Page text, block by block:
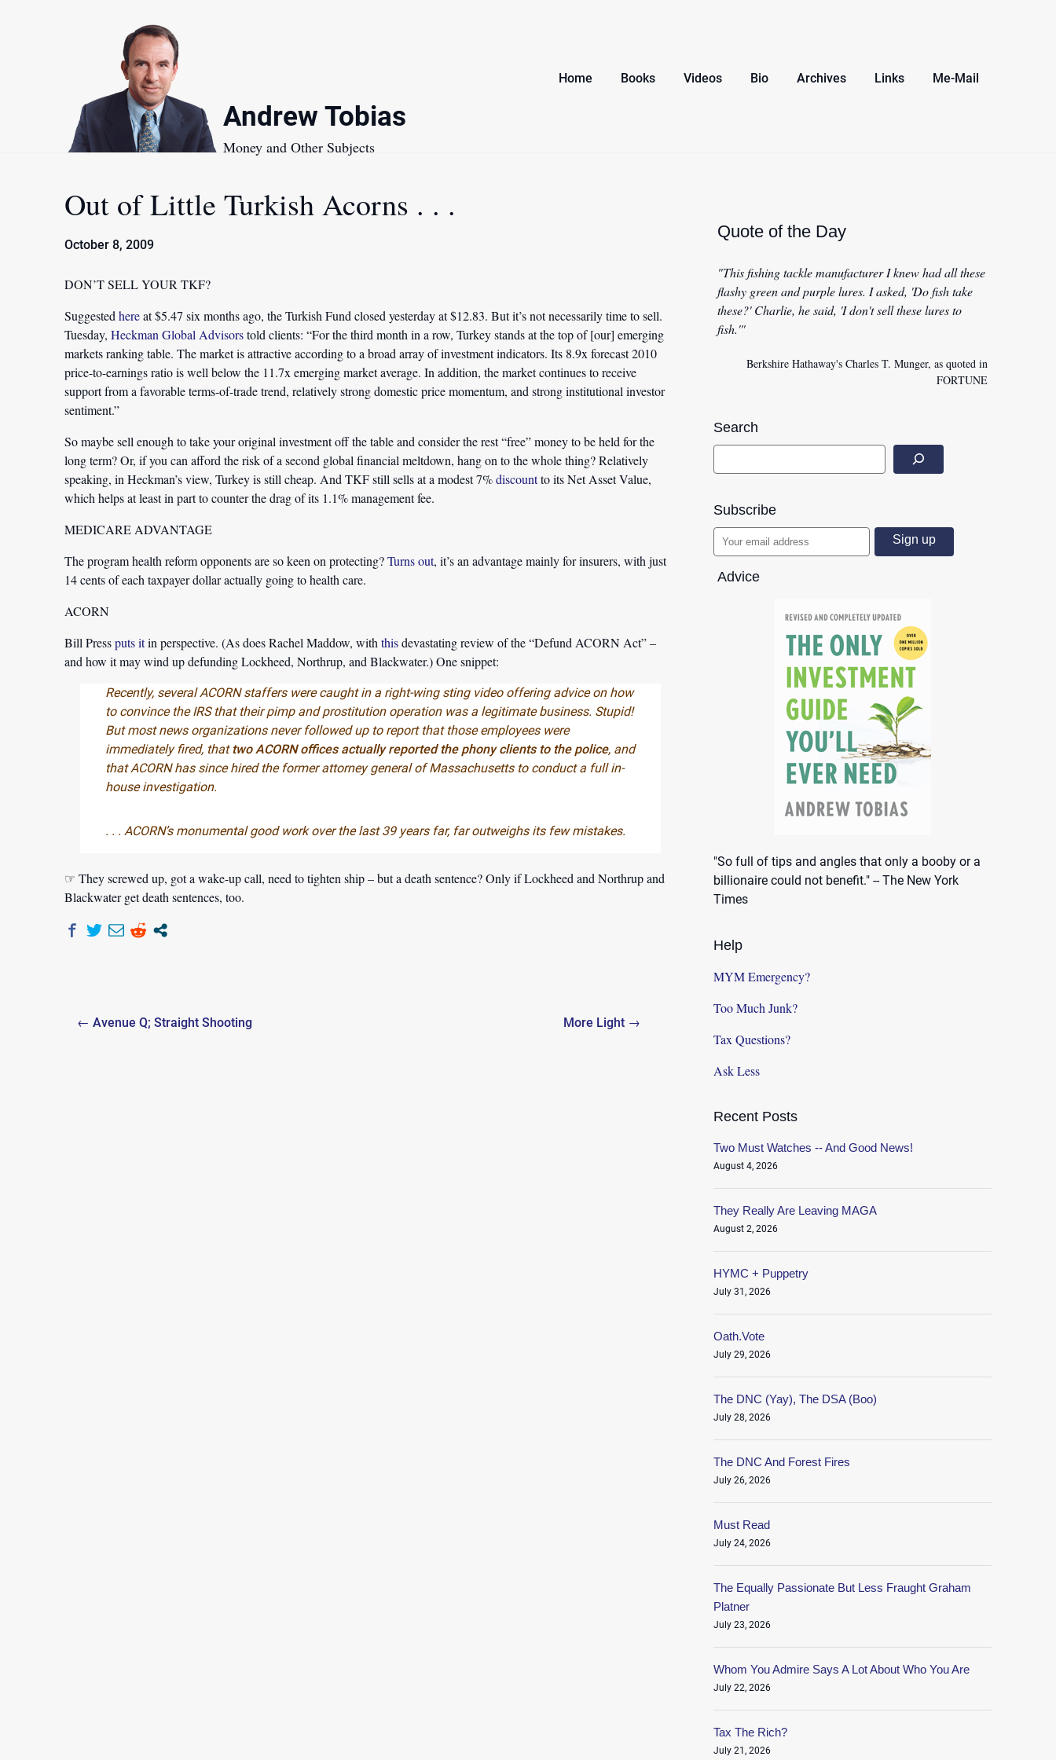
Andrew Tobias
Money and Other Subjects
Home Books Videos Bio Archives Links Me-Mail
Out of Little Turkish Acorns . . .
October 8, 2009
DON’T SELL YOUR TKF?
Suggested hereat $5.47 six months ago, the Turkish Fund closed yesterday at $12.83. But it’s not necessarily time to sell.
Tuesday, Heckman Global Advisorstold clients: “For the third month in a row, Turkey stands at the top of [our] emerging
markets ranking table. The market is attractive according to a broad array of investment indicators. Its 8.9x forecast 2010
price-to-earnings ratio is well below the 11.7x emerging market average. In addition, the market continues to receive
support from a favorable terms-of-trade trend, relatively strong domestic price momentum, and strong institutional investor
sentiment.”
So maybe sell enough to take your original investment off the table and consider the rest “free” money to be held for the
long term? Or, if you can afford the risk of a second global financial meltdown, hang on to the whole thing? Relatively
speaking, in Heckman’s view, Turkey is still cheap. And TKF still sells at a modest 7%discountto its Net Asset Value,
which helps at least in part to counter the drag of its 1.1% management fee.
MEDICARE ADVANTAGE
The program health reform opponents are so keen on protecting?Turns out, it’s an advantage mainly for insurers, with just
14 cents of each taxpayer dollar actually going to health care.
ACORN
Bill Pressputs itin perspective. (As does Rachel Maddow, with thisdevastating review of the “Defund ACORN Act” –
and how it may wind up defunding Lockheed, Northrup, and Blackwater.) One snippet:
Recently, several ACORN staffers were caught in a right-wing sting video offering advice on how
to convince the IRS that their pimp and prostitution operation was a legitimate business. Stupid!
But most news organizations never followed up to report that those employees were
immediately fired, that two ACORN offices actually reported the phony clients to the police, and
that ACORN has since hired the former attorney general of Massachusetts to conduct a full in-
house investigation.
. . . ACORN’s monumental good work over the last 39 years far, far outweighs its few mistakes.
☞ They screwed up, got a wake-up call, need to tighten ship – but a death sentence? Only if Lockheed and Northrup and
Blackwater get death sentences, too.
Post
← Avenue Q; Straight Shooting More Light →
Quote of the Day
"This fishing tackle manufacturer I knew had all these
flashy green and purple lures. I asked, 'Do fish take
these?' Charlie, he said, 'I don't sell these lures to
fish.'"
Berkshire Hathaway's Charles T. Munger, as quoted in
FORTUNE
Search
Subscribe
Advice
"So full of tips and angles that only a booby or a
billionaire could not benefit." -- The New York
Times
Help
MYM Emergency?
Too Much Junk?
Tax Questions?
Ask Less
Recent Posts
Two Must Watches -- And Good News!
August 4, 2026
They Really Are Leaving MAGA
August 2, 2026
HYMC + Puppetry
July 31, 2026
Oath.Vote
July 29, 2026
The DNC (Yay), The DSA (Boo)
July 28, 2026
The DNC And Forest Fires
July 26, 2026
Must Read
July 24, 2026
The Equally Passionate But Less Fraught Graham
Platner
July 23, 2026
Whom You Admire Says A Lot About Who You Are
July 22, 2026
Tax The Rich?
July 21, 2026